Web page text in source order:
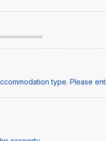
type. Please